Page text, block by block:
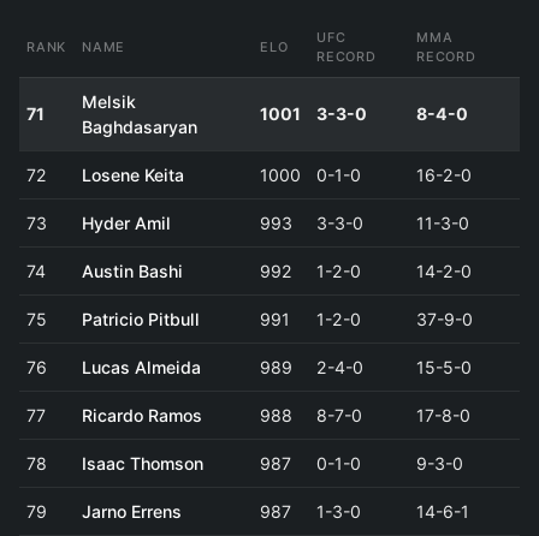
RANK NAME ELO
UFC
RECORD
MMA
RECORD
71
Melsik
Baghdasaryan
1001 3-3-0 8-4-0
72 Losene Keita 1000 0-1-0 16-2-0
73 Hyder Amil 993 3-3-0 11-3-0
74 Austin Bashi 992 1-2-0 14-2-0
75 Patricio Pitbull 991 1-2-0 37-9-0
76 Lucas Almeida 989 2-4-0 15-5-0
77 Ricardo Ramos 988 8-7-0 17-8-0
78 Isaac Thomson 987 0-1-0 9-3-0
79 Jarno Errens 987 1-3-0 14-6-1